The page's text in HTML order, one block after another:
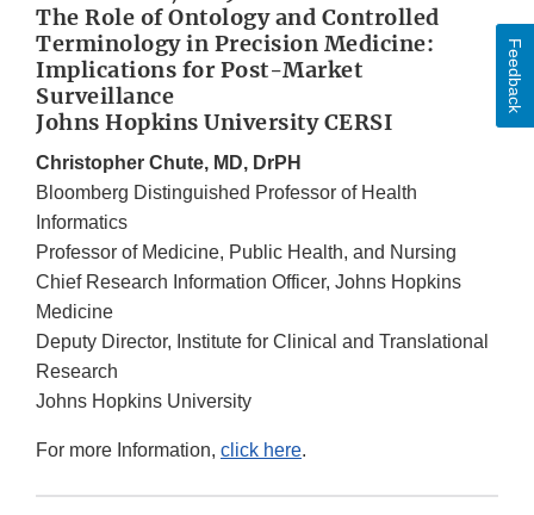
The Role of Ontology and Controlled
Terminology in Precision Medicine:
Implications for Post-Market
Surveillance
Johns Hopkins University CERSI
Christopher Chute, MD, DrPH
Bloomberg Distinguished Professor of Health
Informatics
Professor of Medicine, Public Health, and Nursing
Chief Research Information Officer, Johns Hopkins
Medicine
Deputy Director, Institute for Clinical and Translational
Research
Johns Hopkins University
For more Information, click here.
Feedback